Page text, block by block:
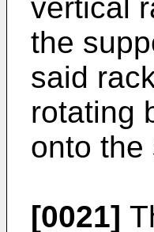
vertical
the
said
rotating
onto the
[0021]